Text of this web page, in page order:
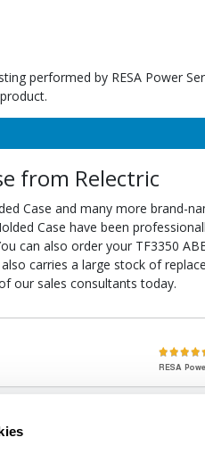
performed by RESA Power
from Relectric
Case and many more brand-
Case have been
can also order your TF3350
carries a large stock of
our sales consultants today.